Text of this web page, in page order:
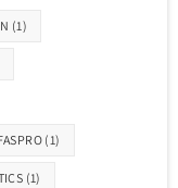
(1)
(1)
(1)